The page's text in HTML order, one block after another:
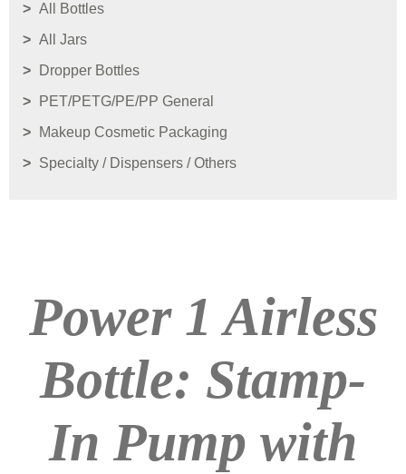
All Bottles
All Jars
Dropper Bottles
PET/PETG/PE/PP General
Makeup Cosmetic Packaging
Specialty / Dispensers / Others
Power 1 Airless
Bottle: Stamp-
In Pump with